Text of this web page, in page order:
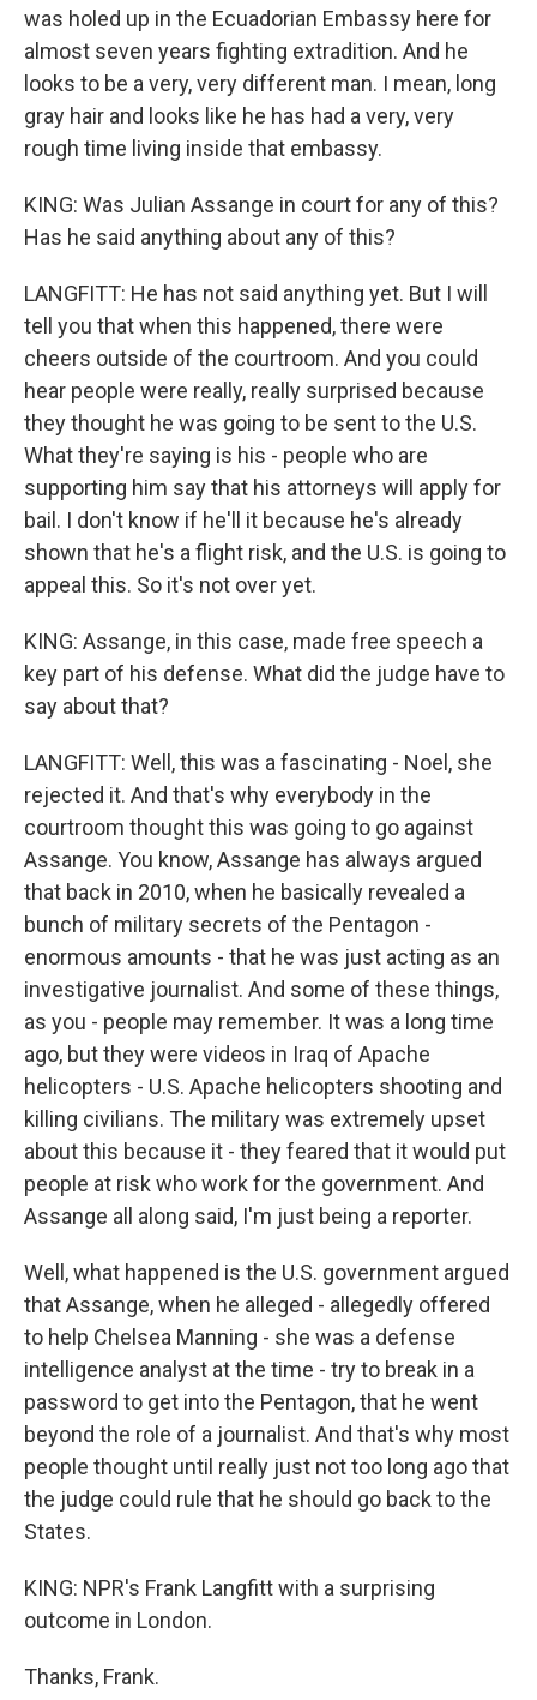
was holed up in the Ecuadorian Embassy here for
almost seven years fighting extradition. And he
looks to be a very, very different man. I mean, long
gray hair and looks like he has had a very, very
rough time living inside that embassy.
KING: Was Julian Assange in court for any of this?
Has he said anything about any of this?
LANGFITT: He has not said anything yet. But I will
tell you that when this happened, there were
cheers outside of the courtroom. And you could
hear people were really, really surprised because
they thought he was going to be sent to the U.S.
What they're saying is his - people who are
supporting him say that his attorneys will apply for
bail. I don't know if he'll it because he's already
shown that he's a flight risk, and the U.S. is going to
appeal this. So it's not over yet.
KING: Assange, in this case, made free speech a
key part of his defense. What did the judge have to
say about that?
LANGFITT: Well, this was a fascinating - Noel, she
rejected it. And that's why everybody in the
courtroom thought this was going to go against
Assange. You know, Assange has always argued
that back in 2010, when he basically revealed a
bunch of military secrets of the Pentagon -
enormous amounts - that he was just acting as an
investigative journalist. And some of these things,
as you - people may remember. It was a long time
ago, but they were videos in Iraq of Apache
helicopters - U.S. Apache helicopters shooting and
killing civilians. The military was extremely upset
about this because it - they feared that it would put
people at risk who work for the government. And
Assange all along said, I'm just being a reporter.
Well, what happened is the U.S. government argued
that Assange, when he alleged - allegedly offered
to help Chelsea Manning - she was a defense
intelligence analyst at the time - try to break in a
password to get into the Pentagon, that he went
beyond the role of a journalist. And that's why most
people thought until really just not too long ago that
the judge could rule that he should go back to the
States.
KING: NPR's Frank Langfitt with a surprising
outcome in London.
Thanks, Frank.